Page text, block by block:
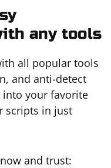
any tools
all popular tools
and anti-detect
into your favorite
scripts in just
and trust: